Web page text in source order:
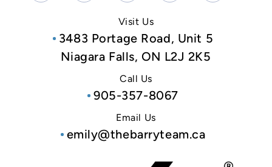
Visit Us
3483 Portage Road, Unit 5
Niagara Falls, ON L2J 2K5
Call Us
905-357-8067
Email Us
emily@thebarryteam.ca